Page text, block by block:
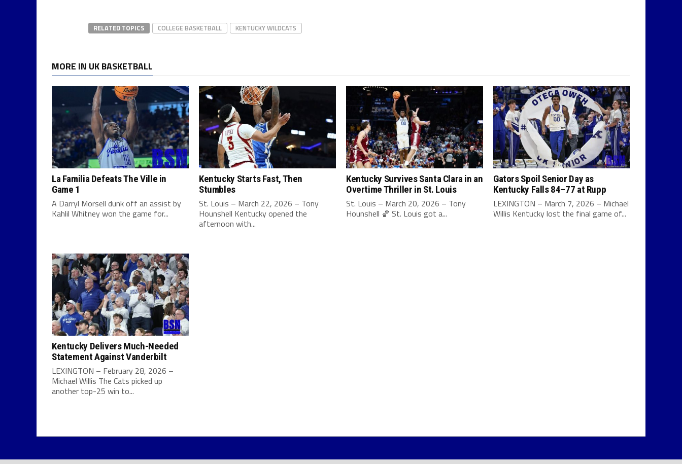
RELATED TOPICS COLLEGE BASKETBALL KENTUCKY WILDCATS
MORE IN UK BASKETBALL
La Familia Defeats The Ville in
Game 1
A Darryl Morsell dunk off an assist by
Kahlil Whitney won the game for...
Kentucky Starts Fast, Then
Stumbles
St. Louis – March 22, 2026 – Tony
Hounshell Kentucky opened the
afternoon with...
Kentucky Survives Santa Clara in an
Overtime Thriller in St. Louis
St. Louis – March 20, 2026 – Tony
Hounshell 🏀 St. Louis got a...
Gators Spoil Senior Day as
Kentucky Falls 84–77 at Rupp
LEXINGTON – March 7, 2026 – Michael
Willis Kentucky lost the final game of...
Kentucky Delivers Much-Needed
Statement Against Vanderbilt
LEXINGTON – February 28, 2026 –
Michael Willis The Cats picked up
another top-25 win to...